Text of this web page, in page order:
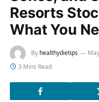
Resorts
What You
By healthydietips
3 Mins Read